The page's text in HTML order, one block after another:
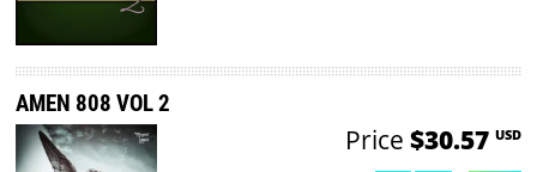
AMEN 808 VOL 2
Price $30.57 USD